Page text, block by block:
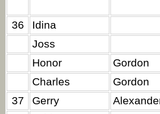
36
Idina
Joss
Honor
Gordon
Charles
Gordon
37
Gerry